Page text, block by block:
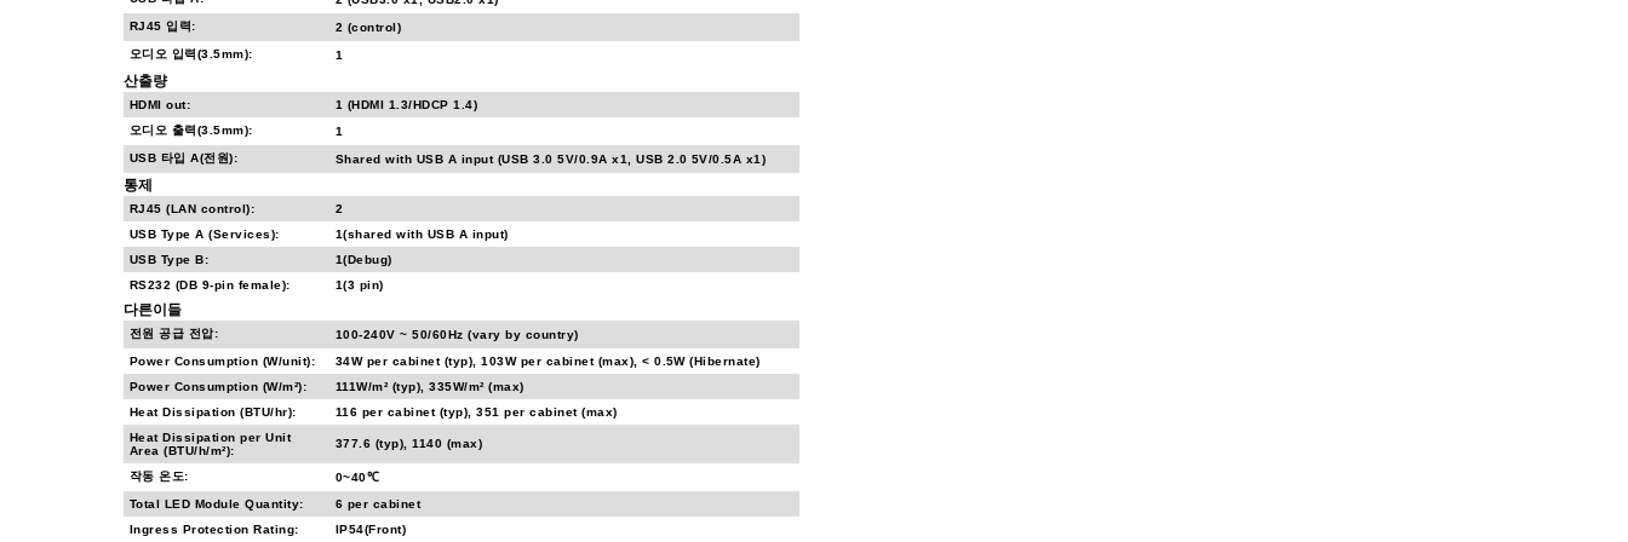
RJ45 입력:
2 (control)
오디오 입력(3.5mm):
1
산출량
HDMI out:
1 (HDMI 1.3/HDCP 1.4)
오디오 출력(3.5mm):
1
USB 타입 A(전원):
Shared with USB A input (USB 3.0 5V/0.9A x1, USB 2.0 5V/0.5A x1)
통제
RJ45 (LAN control):
2
USB Type A (Services):
1(shared with USB A input)
USB Type B:
1(Debug)
RS232 (DB 9-pin female):
1(3 pin)
다른이들
전원 공급 전압:
100-240V ~ 50/60Hz (vary by country)
Power Consumption (W/unit):
34W per cabinet (typ), 103W per cabinet (max), < 0.5W (Hibernate)
Power Consumption (W/m²):
111W/m² (typ), 335W/m² (max)
Heat Dissipation (BTU/hr):
116 per cabinet (typ), 351 per cabinet (max)
Heat Dissipation per Unit
Area (BTU/h/m²):
377.6 (typ), 1140 (max)
작동 온도:
0~40℃
Total LED Module Quantity:
6 per cabinet
Ingress Protection Rating:
IP54(Front)